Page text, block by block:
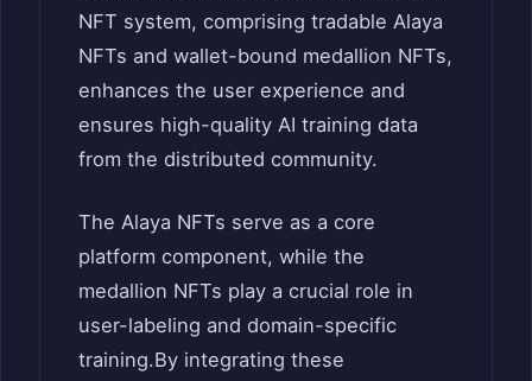
NFT system, comprising tradable Alaya
NFTs and wallet-bound medallion NFTs,
enhances the user experience and
ensures high-quality AI training data
from the distributed community.
The Alaya NFTs serve as a core
platform component, while the
medallion NFTs play a crucial role in
user-labeling and domain-specific
training.By integrating these